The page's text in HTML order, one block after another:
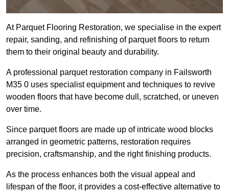
At Parquet Flooring Restoration, we specialise in the expert
repair, sanding, and refinishing of parquet floors to return
them to their original beauty and durability.
A professional parquet restoration company in Failsworth
M35 0 uses specialist equipment and techniques to revive
wooden floors that have become dull, scratched, or uneven
over time.
Since parquet floors are made up of intricate wood blocks
arranged in geometric patterns, restoration requires
precision, craftsmanship, and the right finishing products.
As the process enhances both the visual appeal and
lifespan of the floor, it provides a cost-effective alternative to